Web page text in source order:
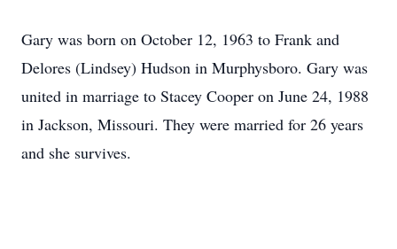
Gary was born on October 12, 1963 to Frank and
Delores (Lindsey) Hudson in Murphysboro. Gary was
united in marriage to Stacey Cooper on June 24, 1988
in Jackson, Missouri. They were married for 26 years
and she survives.